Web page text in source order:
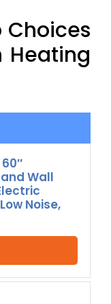
Choices
Heating
60″
Wall
Noise,